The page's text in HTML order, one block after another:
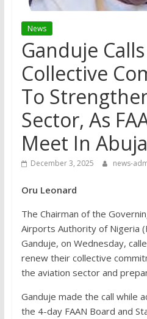
News
Ganduje
Collective
To
Sector, As
Meet In Abuja
December 3, 2025 news-
Oru Leonard
The Chairman of the
Airports Authority of Nigeria
Ganduje, on Wednesday,
renew their collective
the aviation sector and
Ganduje made the call while
the 4-day FAAN Board and